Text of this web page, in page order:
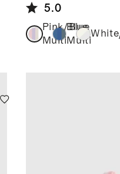
5.0
Pink/Blue
Multi
Blue
Multi